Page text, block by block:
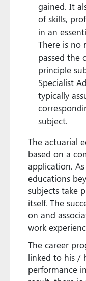
gained. It
of skills,
in an
There is no
passed the
principle
Specialist
typically
subject.
The actuarial
based on a
application.
educations
subjects take
itself. The
on and
work
The career
linked to his /
performance